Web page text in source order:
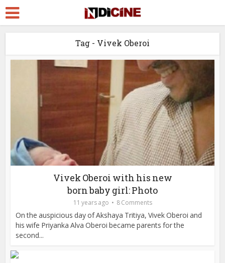
Tag - Vivek Oberoi
Vivek Oberoi with his new
born baby girl: Photo
11 years ago 8 Comments
On the auspicious day of Akshaya Tritiya, Vivek Oberoi and
his wife Priyanka Alva Oberoi became parents for the
second...